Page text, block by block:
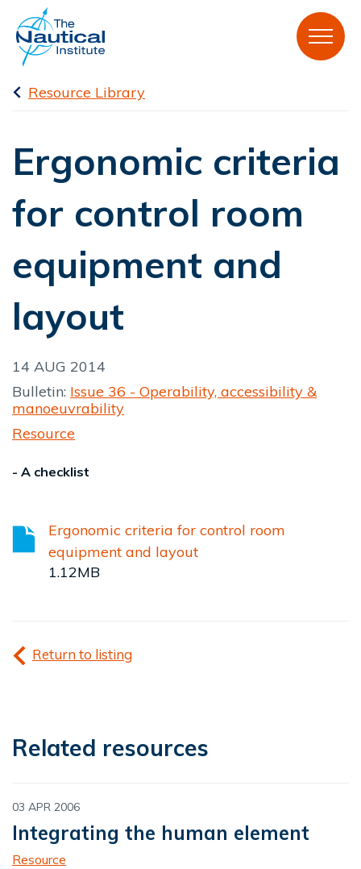
Resource Library
Ergonomic criteria
for control room
equipment and
layout
14 AUG 2014
Bulletin: Issue 36 - Operability, accessibility &
manoeuvrability
Resource
- A checklist
Ergonomic criteria for control room
equipment and layout
1.12MB
Return to listing
Related resources
03 APR 2006
Integrating the human element
Resource